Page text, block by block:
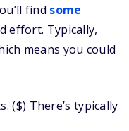
find some
effort. Typically,
means you could
($) There’s typically